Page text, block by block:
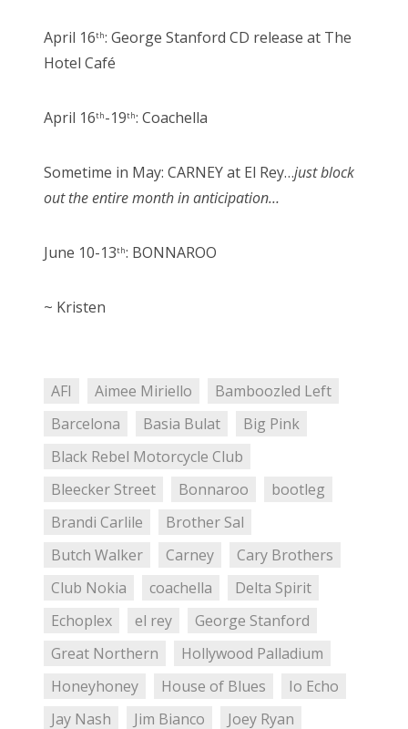
April 16th: George Stanford CD release at The
Hotel Café
April 16th-19th: Coachella
Sometime in May: CARNEY at El Rey…just block
out the entire month in anticipation…
June 10-13th: BONNAROO
~ Kristen
AFI Aimee Miriello
Bamboozled Left
Barcelona
Basia Bulat
Big Pink
Black Rebel Motorcycle Club
Bleecker Street
Bonnaroo
bootleg
Brandi Carlile
Brother Sal
Butch Walker
Carney
Cary Brothers
Club Nokia
coachella
Delta Spirit
Echoplex
el rey
George Stanford
Great Northern
Hollywood Palladium
Honeyhoney
House of Blues
Io Echo
Jay Nash
Jim Bianco
Joey Ryan